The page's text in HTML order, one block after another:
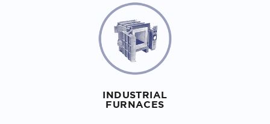
INDUSTRIAL
FURNACES